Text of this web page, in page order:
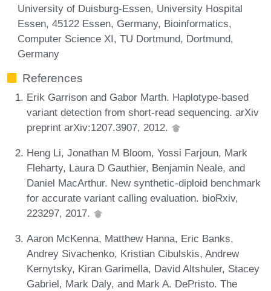
University of Duisburg-Essen, University Hospital
Essen, 45122 Essen, Germany, Bioinformatics,
Computer Science XI, TU Dortmund, Dortmund,
Germany
References
Erik Garrison and Gabor Marth. Haplotype-based
variant detection from short-read sequencing. arXiv
preprint arXiv:1207.3907, 2012.
Heng Li, Jonathan M Bloom, Yossi Farjoun, Mark
Fleharty, Laura D Gauthier, Benjamin Neale, and
Daniel MacArthur. New synthetic-diploid benchmark
for accurate variant calling evaluation. bioRxiv,
223297, 2017.
Aaron McKenna, Matthew Hanna, Eric Banks,
Andrey Sivachenko, Kristian Cibulskis, Andrew
Kernytsky, Kiran Garimella, David Altshuler, Stacey
Gabriel, Mark Daly, and Mark A. DePristo. The